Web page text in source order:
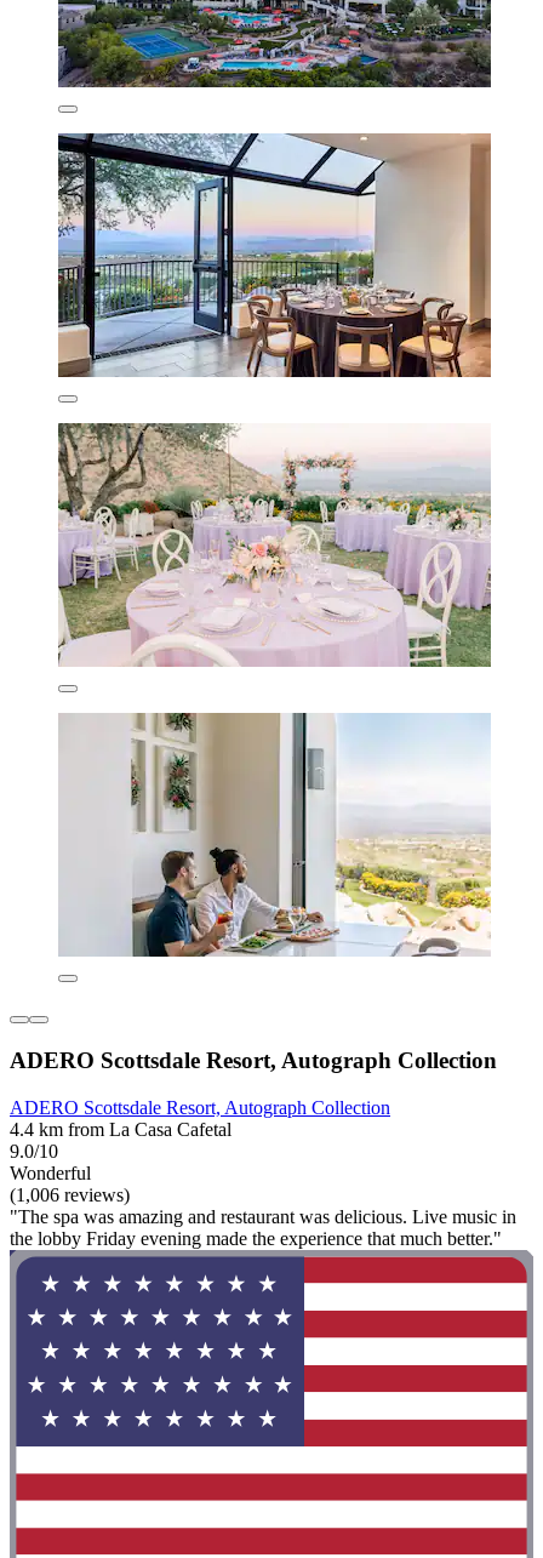
ADERO Scottsdale Resort, Autograph Collection
ADERO Scottsdale Resort, Autograph Collection
4.4 km from La Casa Cafetal
9.0/10
Wonderful
(1,006 reviews)
"The spa was amazing and restaurant was delicious. Live music in
the lobby Friday evening made the experience that much better."